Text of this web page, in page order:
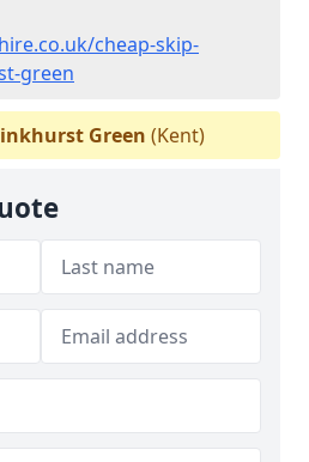
cheap-skip-
green
Green (Kent)